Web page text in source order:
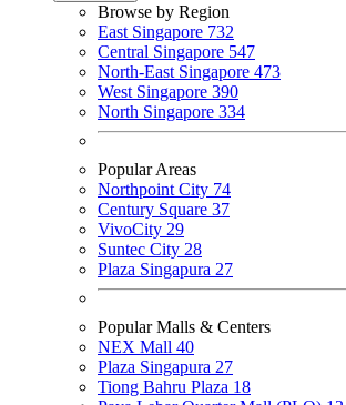
Browse by Region
East Singapore 732
Central Singapore 547
North-East Singapore 473
West Singapore 390
North Singapore 334
Popular Areas
Northpoint City 74
Century Square 37
VivoCity 29
Suntec City 28
Plaza Singapura 27
Popular Malls & Centers
NEX Mall 40
Plaza Singapura 27
Tiong Bahru Plaza 18